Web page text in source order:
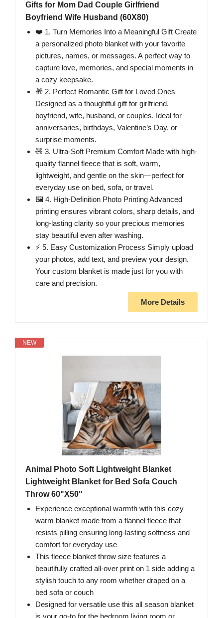
Gifts for Mom Dad Couple Girlfriend
Boyfriend Wife Husband (60X80)
❤️ 1. Turn Memories Into a Meaningful Gift Create
a personalized photo blanket with your favorite
pictures, names, or messages. A perfect way to
capture love, memories, and special moments in
a cozy keepsake.
🎁 2. Perfect Romantic Gift for Loved Ones
Designed as a thoughtful gift for girlfriend,
boyfriend, wife, husband, or couples. Ideal for
anniversaries, birthdays, Valentine’s Day, or
surprise moments.
🧸 3. Ultra-Soft Premium Comfort Made with high-
quality flannel fleece that is soft, warm,
lightweight, and gentle on the skin—perfect for
everyday use on bed, sofa, or travel.
🖼️ 4. High-Definition Photo Printing Advanced
printing ensures vibrant colors, sharp details, and
long-lasting clarity so your precious memories
stay beautiful even after washing.
⚡ 5. Easy Customization Process Simply upload
your photos, add text, and preview your design.
Your custom blanket is made just for you with
care and precision.
More Details
NEW
Animal Photo Soft Lightweight Blanket
Lightweight Blanket for Bed Sofa Couch
Throw 60"X50"
Experience exceptional warmth with this cozy
warm blanket made from a flannel fleece that
resists pilling ensuring long-lasting softness and
comfort for everyday use
This fleece blanket throw size features a
beautifully crafted all-over print on 1 side adding a
stylish touch to any room whether draped on a
bed sofa or couch
Designed for versatile use this all season blanket